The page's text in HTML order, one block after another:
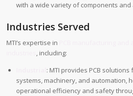
with a wide variety of components and
Industries Served
MTI’s expertise in
, including:
: MTI provides PCB
systems, machinery, and automation,
operational efficiency and safety